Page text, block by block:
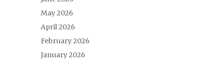
May 2026
April 2026
February 2026
January 2026